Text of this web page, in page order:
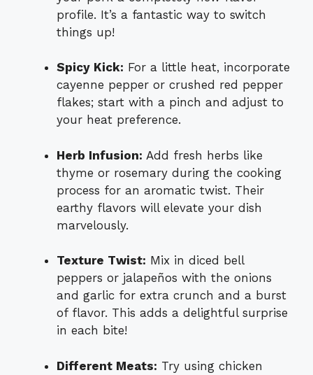
profile. It’s a fantastic way to switch
things up!
Spicy Kick: For a little heat, incorporate
cayenne pepper or crushed red pepper
flakes; start with a pinch and adjust to
your heat preference.
Herb Infusion: Add fresh herbs like
thyme or rosemary during the cooking
process for an aromatic twist. Their
earthy flavors will elevate your dish
marvelously.
Texture Twist: Mix in diced bell
peppers or jalapeños with the onions
and garlic for extra crunch and a burst
of flavor. This adds a delightful surprise
in each bite!
Different Meats: Try using chicken